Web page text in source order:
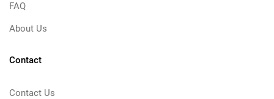
FAQ
About Us
Contact
Contact Us